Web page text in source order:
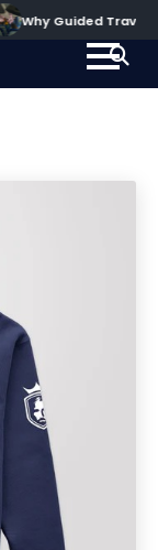
Why Guided Travel